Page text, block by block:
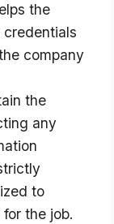
the
credentials
company
the
any
to
the job.